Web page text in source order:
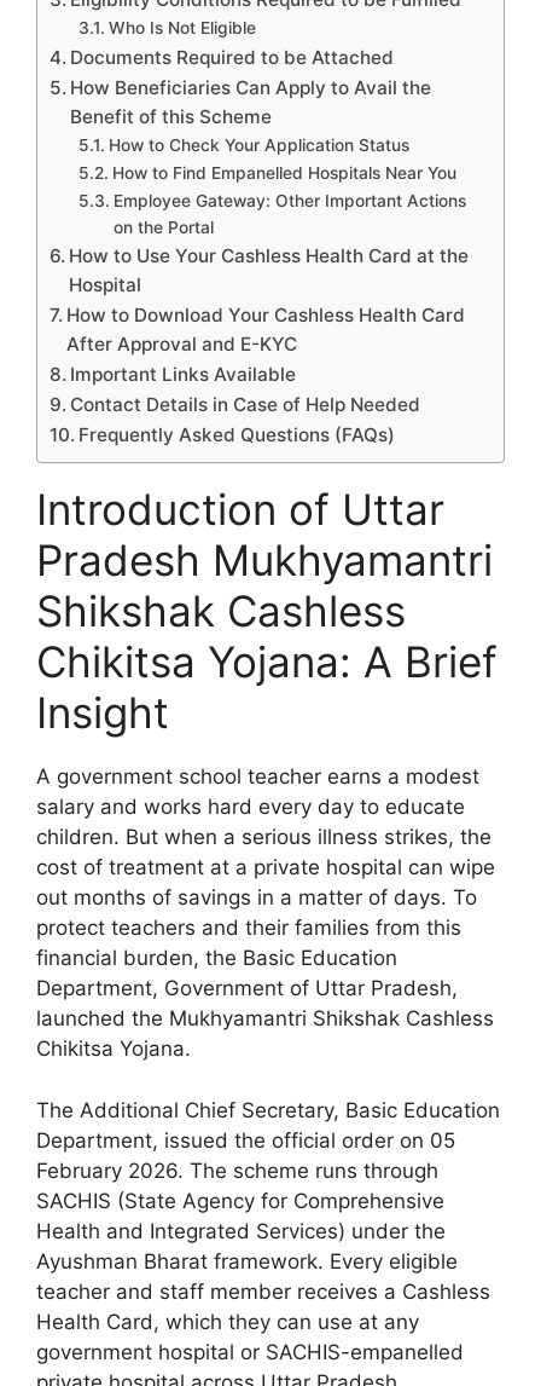
Who Is Not Eligible
Documents Required to be Attached
How Beneficiaries Can Apply to Avail the
Benefit of this Scheme
How to Check Your Application Status
How to Find Empanelled Hospitals Near You
Employee Gateway: Other Important Actions
on the Portal
How to Use Your Cashless Health Card at the
Hospital
How to Download Your Cashless Health Card
After Approval and E-KYC
Important Links Available
Contact Details in Case of Help Needed
Frequently Asked Questions (FAQs)
Introduction of Uttar
Pradesh Mukhyamantri
Shikshak Cashless
Chikitsa Yojana: A Brief
Insight
A government school teacher earns a modest
salary and works hard every day to educate
children. But when a serious illness strikes, the
cost of treatment at a private hospital can wipe
out months of savings in a matter of days. To
protect teachers and their families from this
financial burden, the Basic Education
Department, Government of Uttar Pradesh,
launched the Mukhyamantri Shikshak Cashless
Chikitsa Yojana.
The Additional Chief Secretary, Basic Education
Department, issued the official order on 05
February 2026. The scheme runs through
SACHIS (State Agency for Comprehensive
Health and Integrated Services) under the
Ayushman Bharat framework. Every eligible
teacher and staff member receives a Cashless
Health Card, which they can use at any
government hospital or SACHIS-empanelled